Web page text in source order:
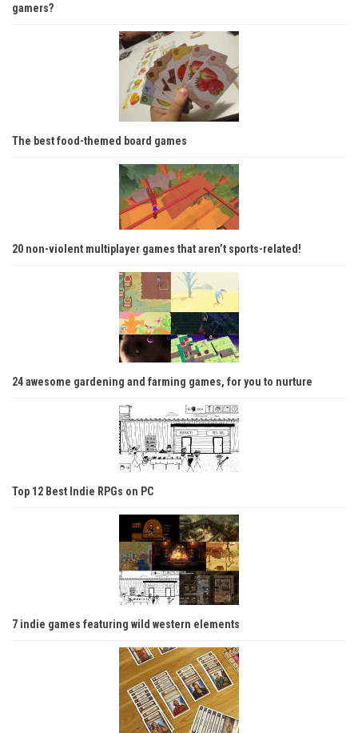
gamers?
The best food-themed board games
20 non-violent multiplayer games that aren’t sports-related!
24 awesome gardening and farming games, for you to nurture
Top 12 Best Indie RPGs on PC
7 indie games featuring wild western elements